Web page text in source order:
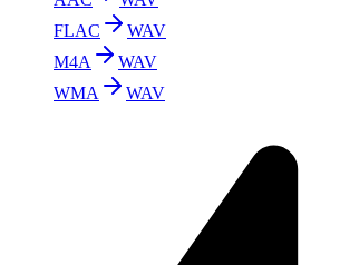
FLAC
WAV
M4A
WAV
WMA
WAV